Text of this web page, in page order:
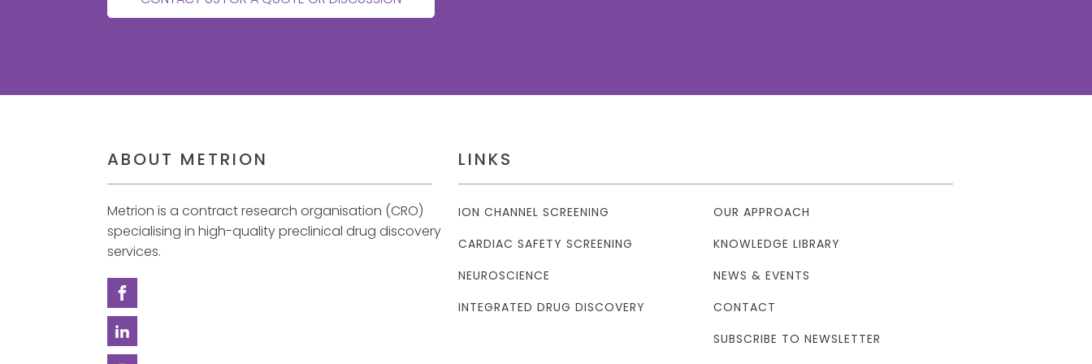
ABOUT METRION
Metrion is a contract research organisation (CRO)
specialising in high-quality preclinical drug discovery
services.
LINKS
ION CHANNEL SCREENING
CARDIAC SAFETY SCREENING
NEUROSCIENCE
INTEGRATED DRUG DISCOVERY
OUR APPROACH
KNOWLEDGE LIBRARY
NEWS & EVENTS
CONTACT
SUBSCRIBE TO NEWSLETTER